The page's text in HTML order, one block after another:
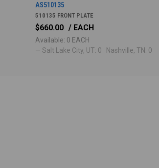
AS510135
510135 FRONT PLATE
$660.00 / EACH
Available: 0 EACH
— Salt Lake City, UT: 0 · Nashville, TN: 0